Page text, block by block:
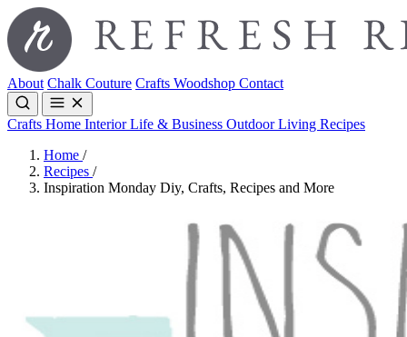
About Chalk Couture Crafts Woodshop Contact
Crafts Home InteriorLife & Business Outdoor Living Recipes
Home /
Recipes /
Inspiration Monday Diy, Crafts, Recipes and More